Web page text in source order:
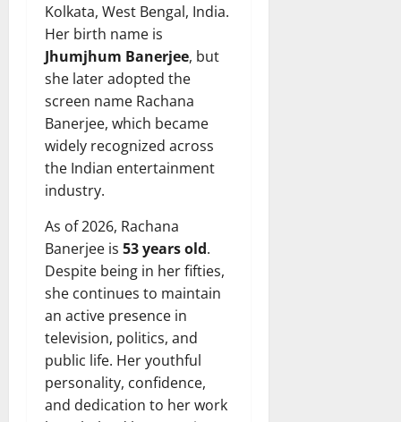
Kolkata, West Bengal, India.
Her birth name is
Jhumjhum Banerjee, but
she later adopted the
screen name Rachana
Banerjee, which became
widely recognized across
the Indian entertainment
industry.
As of 2026, Rachana
Banerjee is 53 years old.
Despite being in her fifties,
she continues to maintain
an active presence in
television, politics, and
public life. Her youthful
personality, confidence,
and dedication to her work